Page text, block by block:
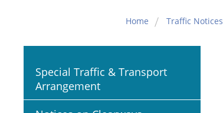
Home Traffic Notices
Special Traffic & Transport
Arrangement